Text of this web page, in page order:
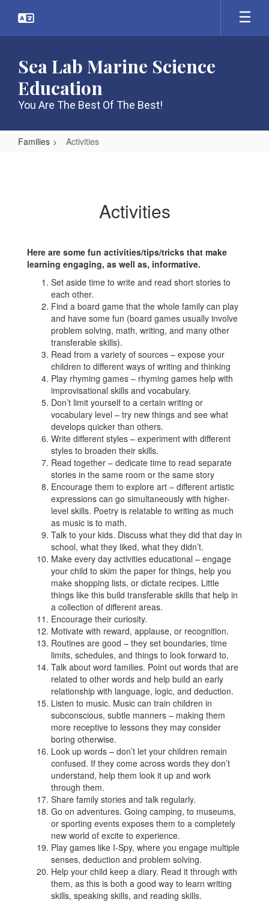
main
Sea Lab Marine Science
Education
You Are The Best Of The Best!
Families Activities
Activities
Here are some fun activities/tips/tricks that make
learning engaging, as well as, informative.
Set aside time to write and read short stories to
each other.
Find a board game that the whole family can play
and have some fun (board games usually involve
problem solving, math, writing, and many other
transferable skills).
Read from a variety of sources – expose your
children to different ways of writing and thinking
Play rhyming games – rhyming games help with
improvisational skills and vocabulary.
Don’t limit yourself to a certain writing or
vocabulary level – try new things and see what
develops quicker than others.
Write different styles – experiment with different
styles to broaden their skills.
Read together – dedicate time to read separate
stories in the same room or the same story
Encourage them to explore art – different artistic
expressions can go simultaneously with higher-
level skills. Poetry is relatable to writing as much
as music is to math.
Talk to your kids. Discuss what they did that day in
school, what they liked, what they didn’t.
Make every day activities educational – engage
your child to skim the paper for things, help you
make shopping lists, or dictate recipes. Little
things like this build transferable skills that help in
a collection of different areas.
Encourage their curiosity.
Motivate with reward, applause, or recognition.
Routines are good – they set boundaries, time
limits, schedules, and things to look forward to.
Talk about word families. Point out words that are
related to other words and help build an early
relationship with language, logic, and deduction.
Listen to music. Music can train children in
subconscious, subtle manners – making them
more receptive to lessons they may consider
boring otherwise.
Look up words – don’t let your children remain
confused. If they come across words they don’t
understand, help them look it up and work
through them.
Share family stories and talk regularly.
Go on adventures. Going camping, to museums,
or sporting events exposes them to a completely
new world of excite to experience.
Play games like I-Spy, where you engage multiple
senses, deduction and problem solving.
Help your child keep a diary. Read it through with
them, as this is both a good way to learn writing
skills, speaking skills, and reading skills.